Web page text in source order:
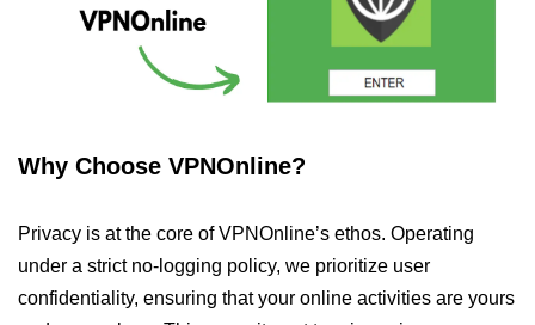
Why Choose VPNOnline?
Privacy is at the core of VPNOnline’s ethos. Operating
under a strict no-logging policy, we prioritize user
confidentiality, ensuring that your online activities are yours